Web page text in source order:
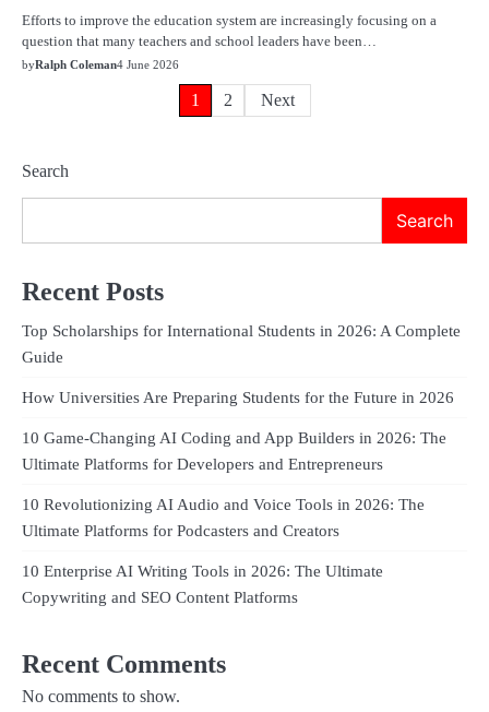
Efforts to improve the education system are increasingly focusing on a
question that many teachers and school leaders have been…
byRalph Coleman4 June 2026
1 2 Next
Search
Search
Recent Posts
Top Scholarships for International Students in 2026: A Complete
Guide
How Universities Are Preparing Students for the Future in 2026
10 Game-Changing AI Coding and App Builders in 2026: The
Ultimate Platforms for Developers and Entrepreneurs
10 Revolutionizing AI Audio and Voice Tools in 2026: The
Ultimate Platforms for Podcasters and Creators
10 Enterprise AI Writing Tools in 2026: The Ultimate
Copywriting and SEO Content Platforms
Recent Comments
No comments to show.